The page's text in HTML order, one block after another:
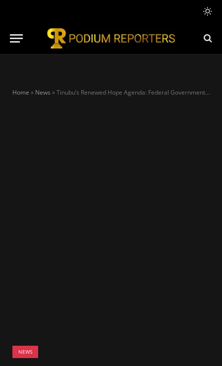
Home » News »Tinubu’s Renewed Hope Agenda: Federal Government Targets 21 Million Jobs Through Agricultural Overhaul
NEWS